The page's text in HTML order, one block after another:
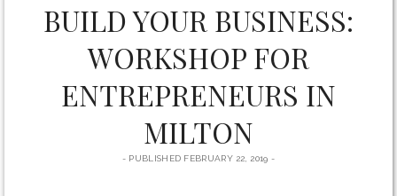
BUILD YOUR BUSINESS:
WORKSHOP FOR
ENTREPRENEURS IN
MILTON
PUBLISHED FEBRUARY 22, 2019